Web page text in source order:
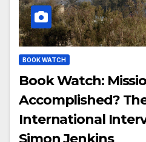
BOOK WATCH
Book Watch:
Accomplished?
International
Simon Jenkins